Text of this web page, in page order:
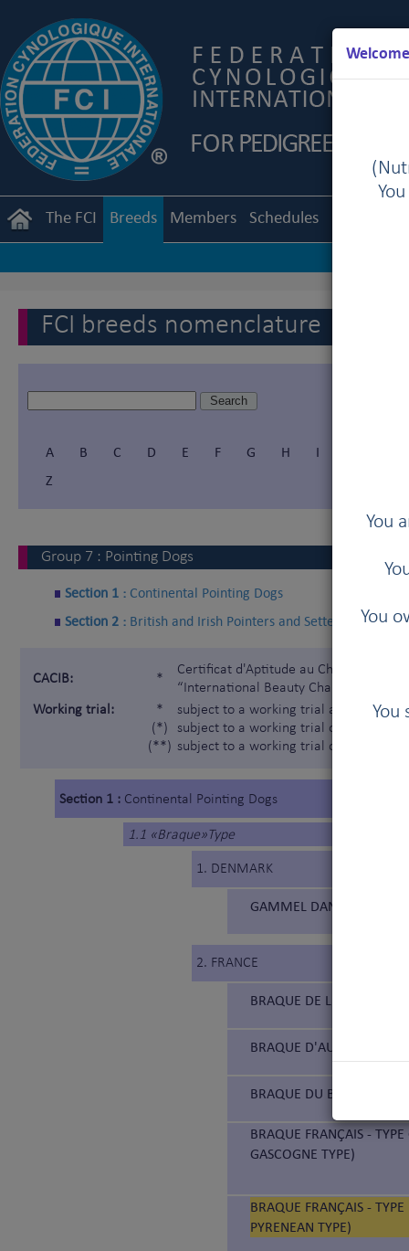
You
You
You
The FCI Breeds Members Schedules
FCI breeds nomenclature
A B C D E F G H I
Z
Group 7 : Pointing Dogs
Section 1 : Continental Pointing Dogs
Section 2 : British and Irish Pointers and Setters
CACIB: *
Certificat d'Aptitude au Championnat
“International Beauty Champion”)
Working trial:
*
(*)
(**)
subject to a working trial according to
subject to a working trial only for the
subject to a working trial only for the
Section 1 : Continental Pointing Dogs
1.1 «Braque»Type
1. DENMARK
GAMMEL DANSK
2. FRANCE
BRAQUE DE L'ARIÈGE
BRAQUE D'AUVERGNE
BRAQUE DU
BRAQUE FRANÇAIS -
GASCOGNE TYPE)
BRAQUE FRANÇAIS -
PYRENEAN TYPE)